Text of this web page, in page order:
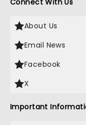
Connect With Us
About Us
Email News
Facebook
X
Important